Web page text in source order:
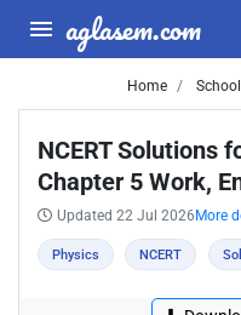
aglasem.com
Home School
NCERT Solutions
Chapter 5 Work,
Updated 22 Jul 2026 More
Physics NCERT